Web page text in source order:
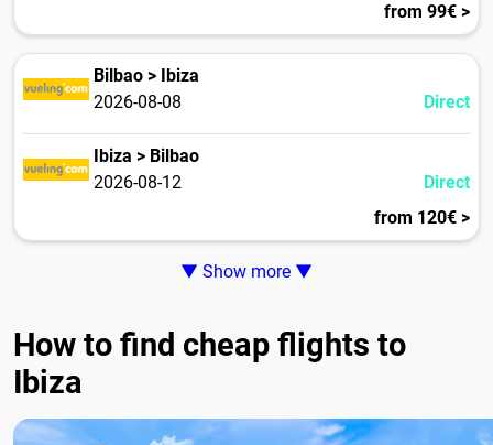
from 99€ >
Bilbao > Ibiza
2026-08-08
Direct
Ibiza > Bilbao
2026-08-12
Direct
from 120€ >
▼ Show more ▼
How to find cheap flights to
Ibiza